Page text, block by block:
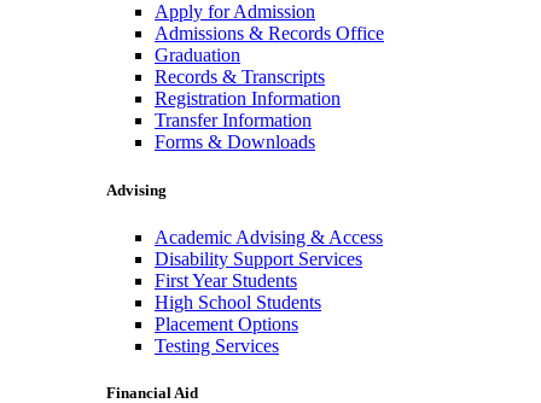
Apply for Admission
Admissions & Records Office
Graduation
Records & Transcripts
Registration Information
Transfer Information
Forms & Downloads
Advising
Academic Advising & Access
Disability Support Services
First Year Students
High School Students
Placement Options
Testing Services
Financial Aid